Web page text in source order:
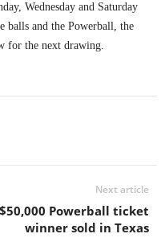
Wednesday and Saturday
and the Powerball, the
for the next drawing.
Next article
$50,000 Powerball ticket
winner sold in Texas